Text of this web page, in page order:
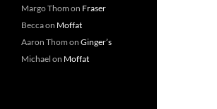
Margo Thom on Fraser
Beccaon Moffat
Aaron Thom on Ginger’s
Michael on Moffat